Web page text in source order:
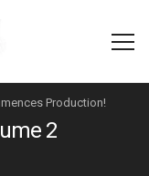
Production!
2